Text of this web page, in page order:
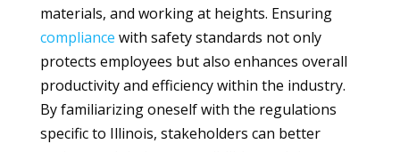
materials, and working at heights. Ensuring
compliance with safety standards not only
protects employees but also enhances overall
productivity and efficiency within the industry.
By familiarizing oneself with the regulations
specific to Illinois, stakeholders can better